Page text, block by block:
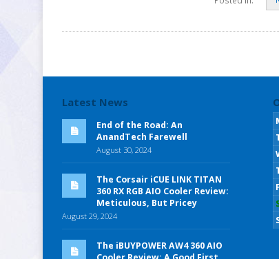
Latest News
End of the Road: An
AnandTech Farewell
August 30, 2024
The Corsair iCUE LINK TITAN
360 RX RGB AIO Cooler Review:
Meticulous, But Pricey
August 29, 2024
The iBUYPOWER AW4 360 AIO